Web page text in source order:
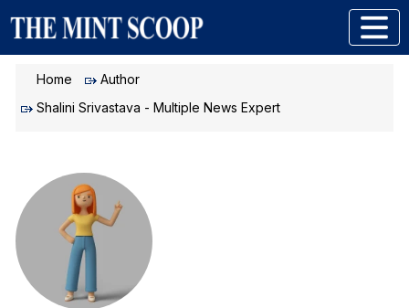
Home
Author
Shalini Srivastava - Multiple News Expert